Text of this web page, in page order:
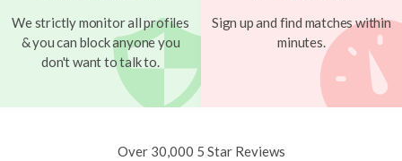
We strictly monitor all profiles
& you can block anyone you
don't want to talk to.
Sign up and find matches within
minutes.
Over 30,000 5 Star Reviews